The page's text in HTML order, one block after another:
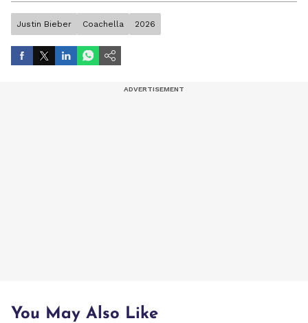
Justin Bieber Coachella 2026
You May Also Like